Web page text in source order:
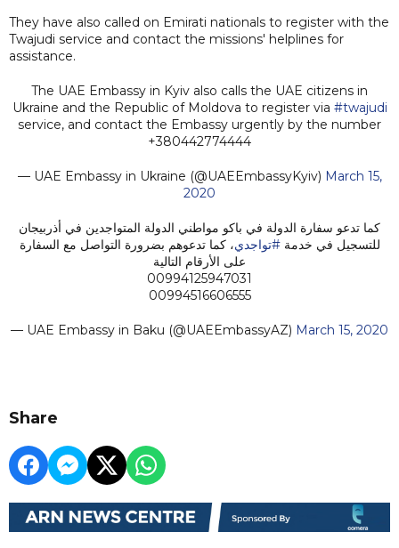
They have also called on Emirati nationals to register with the
Twajudi service and contact the missions' helplines for
assistance.
The UAE Embassy in Kyiv also calls the UAE citizens in
Ukraine and the Republic of Moldova to register via #twajudi
service, and contact the Embassy urgently by the number
+380442774444
— UAE Embassy in Ukraine (@UAEEmbassyKyiv) March 15,
2020
كما تدعو سفارة الدولة في باكو مواطني الدولة المتواجدين في أذربيجان
للتسجيل في خدمة#تواجدي، كما تدعوهم بضرورة التواصل مع السفارة
على الأرقام التالية
00994125947031
00994516606555
— UAE Embassy in Baku (@UAEEmbassyAZ) March 15, 2020
Share